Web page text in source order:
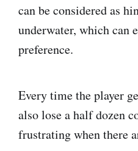
can be considered as
underwater, which can
preference.
Every time the player
also lose a half dozen
frustrating when there